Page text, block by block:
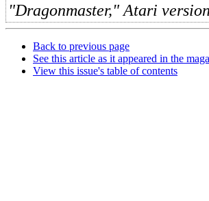
"Dragonmaster," Atari
Back to previous page
See this article as it appeared in the
View this issue's table of contents